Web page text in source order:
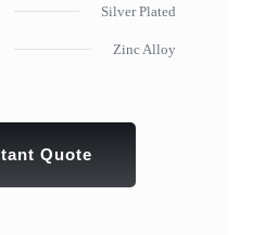
Silver Plated
Zinc Alloy
Quote